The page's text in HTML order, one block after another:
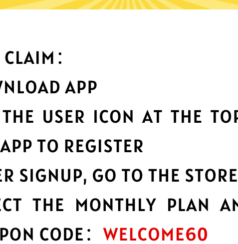
Best-in-class data
protection